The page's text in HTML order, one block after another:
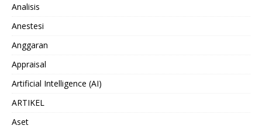
Analisis
Anestesi
Anggaran
Appraisal
Artificial Intelligence (AI)
ARTIKEL
Aset